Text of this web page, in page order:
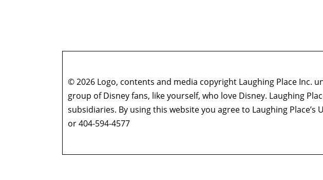
© 2026 Logo, contents and media copyright Laughing Place Inc.
group of Disney fans, like yourself, who love Disney. Laughing
subsidiaries. By using this website you agree to Laughing Place’s
or 404-594-4577